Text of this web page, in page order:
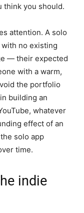
think you should.
attention. A solo
no existing
— their expected
with a warm,
the portfolio
building an
whatever
effect of an
solo app
time.
indie